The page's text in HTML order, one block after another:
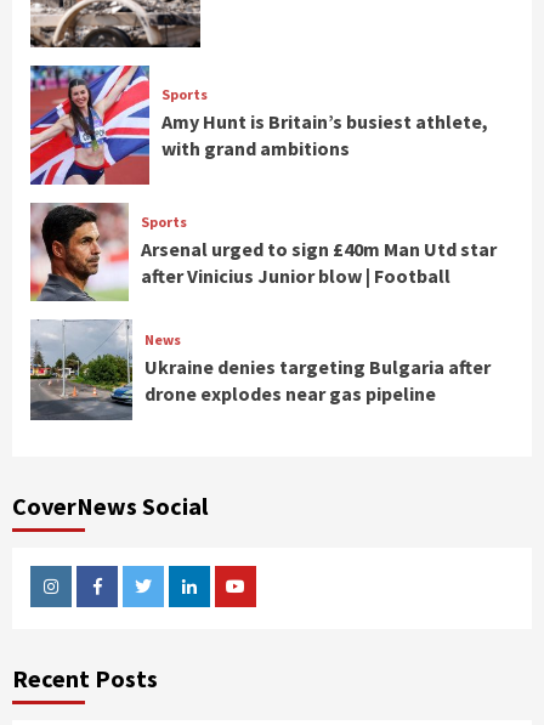
Sports
Amy Hunt is Britain’s busiest athlete,
with grand ambitions
Sports
Arsenal urged to sign £40m Man Utd star
after Vinicius Junior blow | Football
News
Ukraine denies targeting Bulgaria after
drone explodes near gas pipeline
CoverNews Social
InstagramFacebookTwitterLinkedinYoutube
Recent Posts